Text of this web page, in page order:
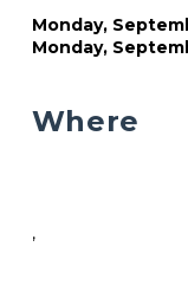
Monday,
Monday,
Where
,